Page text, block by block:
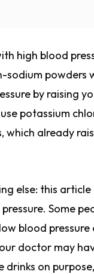
high blood
sodium powders
by raising
potassium
which already
else: this article
Some
blood pressure
doctor may
on